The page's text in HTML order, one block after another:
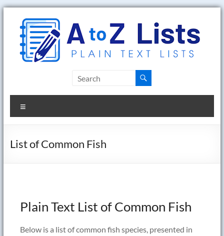
Skip
content
to
Z
Lists
List of Common Fish
Plain Text List of Common Fish
Below is a list of common fish species, presented in